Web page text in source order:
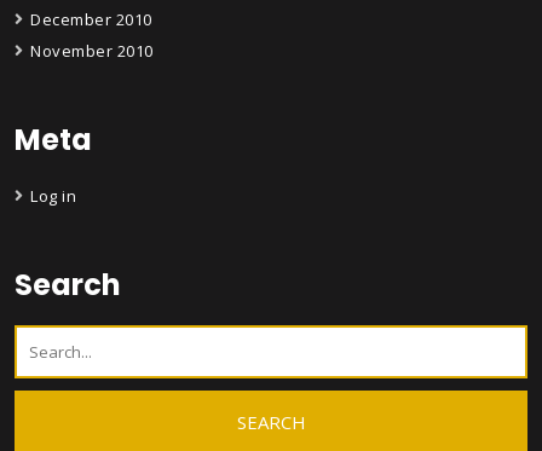
December 2010
November 2010
Meta
Log in
Search